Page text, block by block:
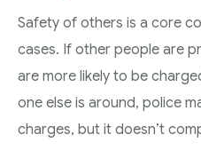
Safety of others is a core
cases. If other people are
are more likely to be
one else is around, police
charges, but it doesn’t